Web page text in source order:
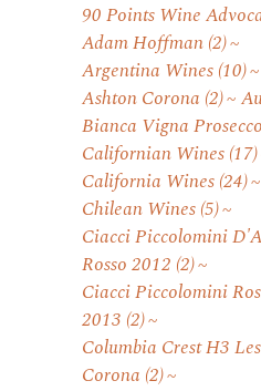
90 Points Wine
Adam Hoffman(2)
Argentina Wines(10)
Ashton Corona (2)
Bianca Vigna
Californian Wines(17)
California Wines(24)
Chilean Wines(5)
Ciacci Piccolomini
Rosso 2012 (2)
Ciacci Piccolomini
2013 (2)
Columbia Crest H3
Corona (2)